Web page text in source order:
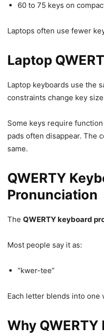
60 to 75 keys on
Laptops often use fewer
Laptop
Laptop keyboards use the
constraints change key
Some keys require
pads often disappear. The
same.
QWERTY
Pronunciation
The QWERTY keyboard
Most people say it as:
“kwer-tee”
Each letter blends into one
Why